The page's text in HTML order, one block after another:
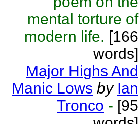
mental torture of
modern life. [166
words]
Major Highs And
Manic Lows by Ian
Tronco - [95